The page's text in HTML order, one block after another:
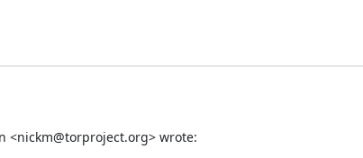
<nickm@torproject.org> wrote: